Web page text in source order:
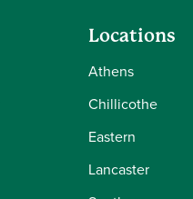
Locations
Athens
Chillicothe
Eastern
Lancaster